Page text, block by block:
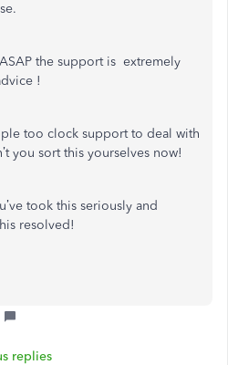
the support is extremely
!
too clock support to deal with
you sort this yourselves now!
took this seriously and
resolved!
replies